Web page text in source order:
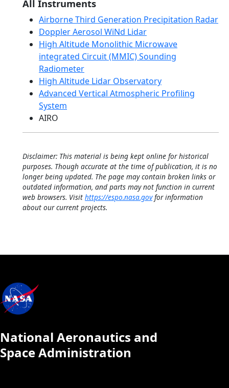
All Instruments
Airborne Third Generation Precipitation Radar
Doppler Aerosol WiNd Lidar
High Altitude Monolithic Microwave
integrated Circuit (MMIC) Sounding
Radiometer
High Altitude Lidar Observatory
Advanced Vertical Atmospheric Profiling
System
AIRO
Disclaimer: This material is being kept online for historical
purposes. Though accurate at the time of publication, it is no
longer being updated. The page may contain broken links or
outdated information, and parts may not function in current
web browsers. Visit https://espo.nasa.govfor information
about our current projects.
National Aeronautics and
Space Administration